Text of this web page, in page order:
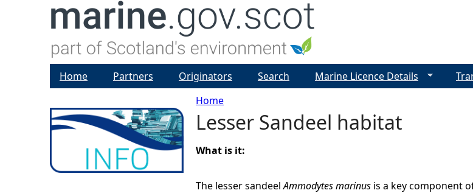
Y
o
u
Home
Lesser Sandeel habitat
What is it:
The lesser sandeelAmmodytes marinus is a key component
Home Partners Originators Search Marine Licence Details